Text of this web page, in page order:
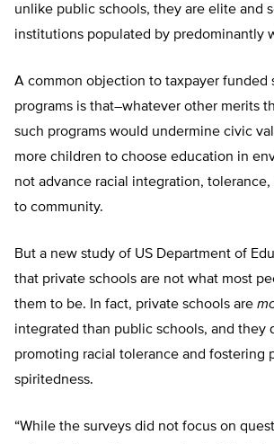
unlike public schools, they are elite and
institutions populated by predominantly
A common objection to taxpayer funded
programs is that–whatever other merits
such programs would undermine civic
more children to choose education in
not advance racial integration,
to community.
But a new study of US Department of
that private schools are not what most
them to be. In fact, private schools are
integrated than public schools, and they
promoting racial tolerance and fostering
spiritedness.
“While the surveys did not focus on